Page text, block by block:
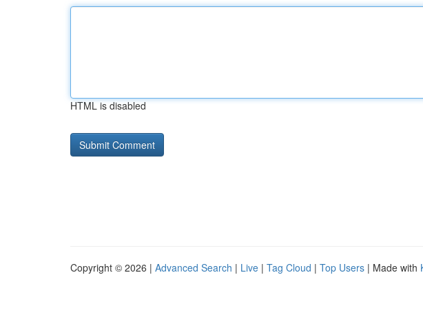
HTML is disabled
Copyright © 2026 | Advanced Search | Live | Tag Cloud | Top Users | Made with